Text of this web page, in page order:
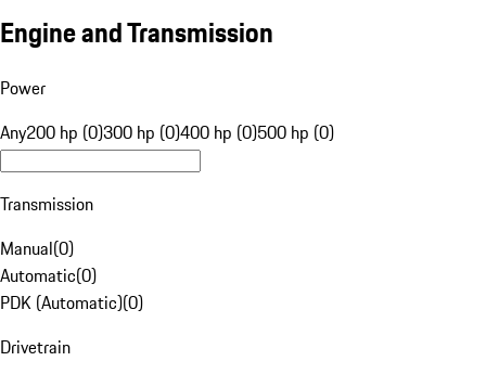
Engine and Transmission
Power
Any200 hp (0)300 hp (0)400 hp (0)500 hp (0)
Transmission
Manual(0)
Automatic(0)
PDK (Automatic)(0)
Drivetrain